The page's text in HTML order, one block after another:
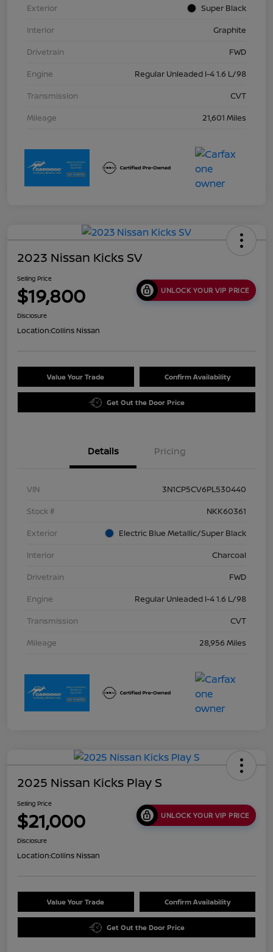
Exterior
Super Black
Interior
Graphite
Drivetrain
FWD
Engine
Regular Unleaded I-4 1.6 L/98
Transmission
CVT
Mileage
21,601 Miles
2023 Nissan Kicks SV
Selling Price
$19,800 UNLOCK YOUR VIP PRICE
Disclosure
Location:Collins Nissan
Value Your Trade Confirm Availability
Get Out the Door Price
Details Pricing
VIN
3N1CP5CV6PL530440
Stock #
NKK60361
Exterior
Electric Blue Metallic/Super Black
Interior
Charcoal
Drivetrain
FWD
Engine
Regular Unleaded I-4 1.6 L/98
Transmission
CVT
Mileage
28,956 Miles
2025 Nissan Kicks Play S
Selling Price
$21,000 UNLOCK YOUR VIP PRICE
Disclosure
Location:Collins Nissan
Value Your Trade Confirm Availability
Get Out the Door Price